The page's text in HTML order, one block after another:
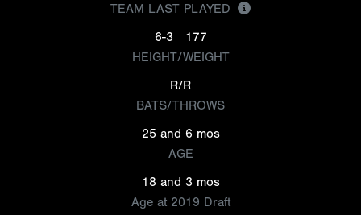
TEAM LAST PLAYED
6-3
177
HEIGHT/WEIGHT
R/R
BATS/THROWS
25 and 6 mos
AGE
18 and 3 mos
Age at 2019 Draft